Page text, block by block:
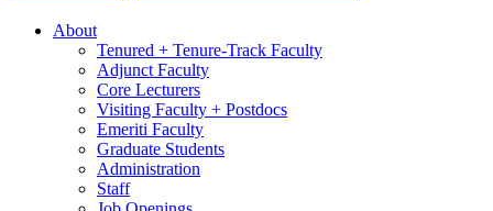
About
Tenured + Tenure-Track Faculty
Adjunct Faculty
Core Lecturers
Visiting Faculty + Postdocs
Emeriti Faculty
Graduate Students
Administration
Staff